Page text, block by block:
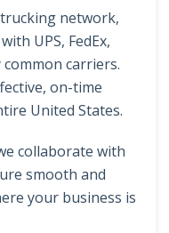
network,
UPS, FedEx,
carriers.
on-time
United States.
collaborate with
smooth and
your business is